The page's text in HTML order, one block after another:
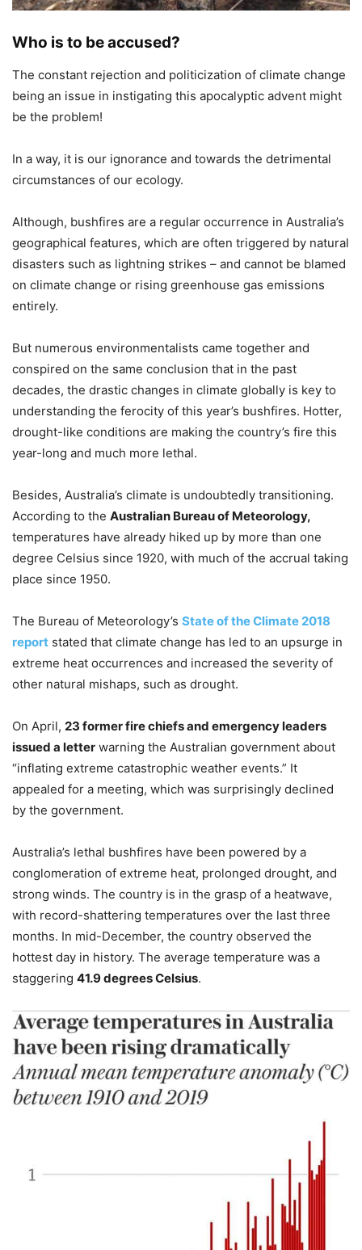
Who is to be accused?
The constant rejection and politicization of climate change
being an issue in instigating this apocalyptic advent might
be the problem!
In a way, it is our ignorance and towards the detrimental
circumstances of our ecology.
Although, bushfires are a regular occurrence in Australia’s
geographical features, which are often triggered by natural
disasters such as lightning strikes – and cannot be blamed
on climate change or rising greenhouse gas emissions
entirely.
But numerous environmentalists came together and
conspired on the same conclusion that in the past
decades, the drastic changes in climate globally is key to
understanding the ferocity of this year’s bushfires. Hotter,
drought-like conditions are making the country’s fire this
year-long and much more lethal.
Besides, Australia’s climate is undoubtedly transitioning.
According to the Australian Bureau of Meteorology,
temperatures have already hiked up by more than one
degree Celsius since 1920, with much of the accrual taking
place since 1950.
The Bureau of Meteorology’s State of the Climate 2018
report stated that climate change has led to an upsurge in
extreme heat occurrences and increased the severity of
other natural mishaps, such as drought.
On April, 23 former fire chiefs and emergency leaders
issued a letter warning the Australian government about
“inflating extreme catastrophic weather events.” It
appealed for a meeting, which was surprisingly declined
by the government.
Australia’s lethal bushfires have been powered by a
conglomeration of extreme heat, prolonged drought, and
strong winds. The country is in the grasp of a heatwave,
with record-shattering temperatures over the last three
months. In mid-December, the country observed the
hottest day in history. The average temperature was a
staggering 41.9 degrees Celsius.